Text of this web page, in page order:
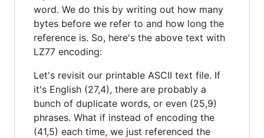
word. We do this by writing out how many
bytes before we refer to and how long the
reference is. So, here's the above text with
LZ77 encoding:
Let's revisit our printable ASCII text file. If
it's English (27,4), there are probably a
bunch of duplicate words, or even (25,9)
phrases. What if instead of encoding the
(41,5) each time, we just referenced the